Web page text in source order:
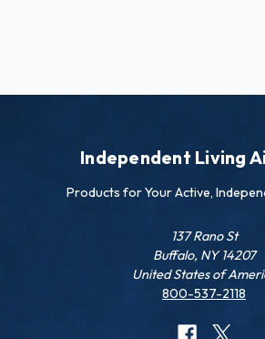
Independent Living
Products for Your Active,
137 Rano St
Buffalo, NY 14207
United States of
800-537-2118